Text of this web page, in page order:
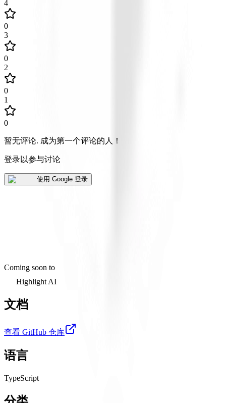
4
0
3
0
2
0
1
0
暂无评论. 成为第一个评论的人！
登录以参与讨论
使用 Google 登录
Coming soon to
Highlight AI
文档
查看 GitHub 仓库
语言
TypeScript